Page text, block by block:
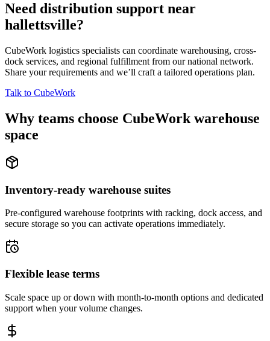
Need distribution support near
hallettsville?
CubeWork logistics specialists can coordinate warehousing, cross-
dock services, and regional fulfillment from our national network.
Share your requirements and we’ll craft a tailored operations plan.
Talk to CubeWork
Why teams choose CubeWork warehouse
space
Inventory-ready warehouse suites
Pre-configured warehouse footprints with racking, dock access, and
secure storage so you can activate operations immediately.
Flexible lease terms
Scale space up or down with month-to-month options and dedicated
support when your volume changes.